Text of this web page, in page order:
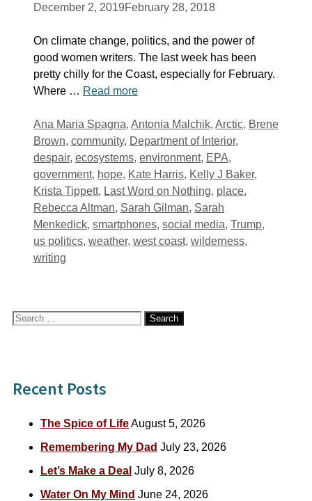
December 2, 2019February 28, 2018
On climate change, politics, and the power of
good women writers. The last week has been
pretty chilly for the Coast, especially for February.
Where … Read more
Tags
Ana Maria Spagna, Antonia Malchik, Arctic, Brene
Brown, community, Department of Interior,
despair, ecosystems, environment, EPA,
government, hope, Kate Harris, Kelly J Baker,
Krista Tippett, Last Word on Nothing, place,
Rebecca Altman, Sarah Gilman, Sarah
Menkedick, smartphones, social media, Trump,
us politics, weather, west coast, wilderness,
writing
Search
Recent Posts
The Spice of LifeAugust 5, 2026
Remembering My Dad July 23, 2026
Let’s Make a Deal July 8, 2026
Water On My Mind June 24, 2026